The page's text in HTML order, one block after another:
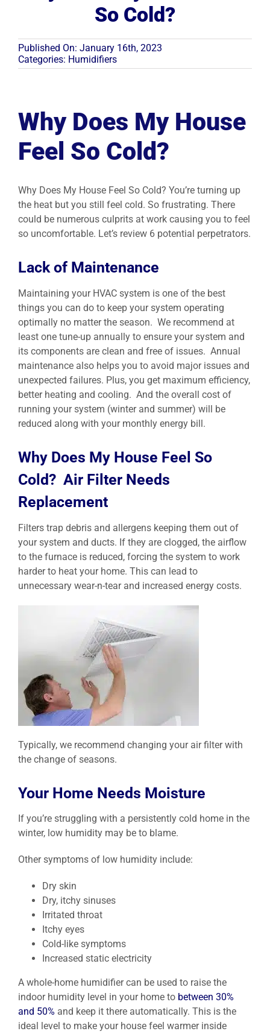
Become A Service Club Member
So Cold?
Published On: January 16th, 2023
Categories: Humidifiers
Why Does My House
Feel So Cold?
Why Does My House Feel So Cold? You’re turning up
the heat but you still feel cold. So frustrating. There
could be numerous culprits at work causing you to feel
so uncomfortable. Let’s review 6 potential perpetrators.
Lack of Maintenance
Maintaining your HVAC system is one of the best
things you can do to keep your system operating
optimally no matter the season. We recommend at
least one tune-up annually to ensure your system and
its components are clean and free of issues. Annual
maintenance also helps you to avoid major issues and
unexpected failures. Plus, you get maximum efficiency,
better heating and cooling. And the overall cost of
running your system (winter and summer) will be
reduced along with your monthly energy bill.
Why Does My House Feel So
Cold? Air Filter Needs
Replacement
Filters trap debris and allergens keeping them out of
your system and ducts. If they are clogged, the airflow
to the furnace is reduced, forcing the system to work
harder to heat your home. This can lead to
unnecessary wear-n-tear and increased energy costs.
Typically, we recommend changing your air filter with
the change of seasons.
Your Home Needs Moisture
If you’re struggling with a persistently cold home in the
winter, low humidity may be to blame.
Other symptoms of low humidity include:
Dry skin
Dry, itchy sinuses
Irritated throat
Itchy eyes
Cold-like symptoms
Increased static electricity
A whole-home humidifier can be used to raise the
indoor humidity level in your home to between 30%
and 50% and keep it there automatically. This is the
ideal level to make your house feel warmer inside